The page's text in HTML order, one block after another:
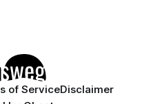
simplify their morning
of ServiceDisclaimer